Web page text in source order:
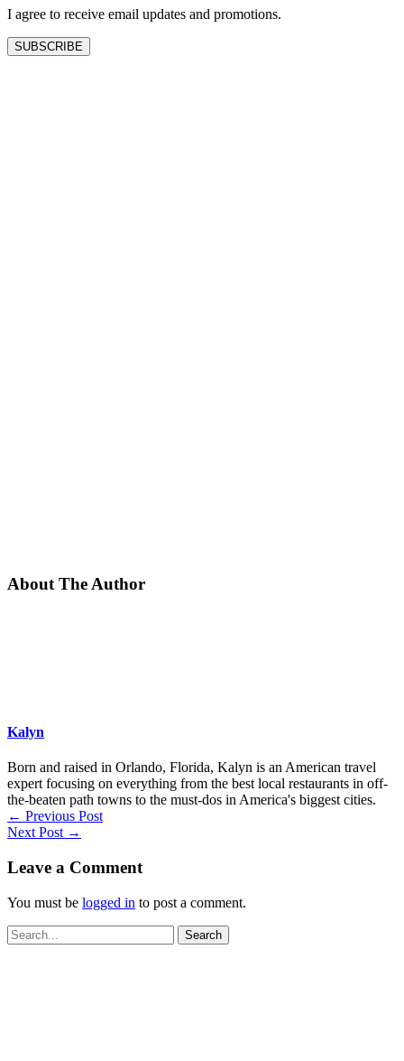
I agree to receive email updates and promotions.
SUBSCRIBE
About The Author
Kalyn
Born and raised in Orlando, Florida, Kalyn is an American travel
expert focusing on everything from the best local restaurants in off-
the-beaten path towns to the must-dos in America's biggest cities.
← Previous Post
Next Post →
Leave a Comment
You must be logged in to post a comment.
Search
for: